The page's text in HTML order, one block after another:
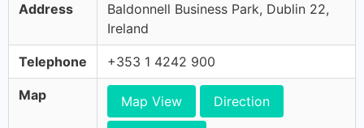
Address
Baldonnell Business Park, Dublin 22,
Ireland
Telephone +353 1 4242 900
Map Map View Direction